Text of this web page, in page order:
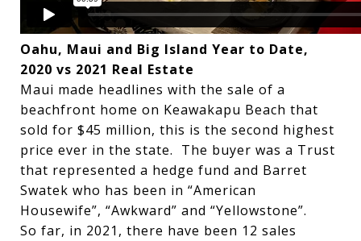
Oahu, Maui and Big Island Year to Date,
2020 vs 2021 Real Estate
Maui made headlines with the sale of a
beachfront home on Keawakapu Beach that
sold for $45 million, this is the second highest
price ever in the state. The buyer was a Trust
that represented a hedge fund and Barret
Swatek who has been in “American
Housewife”, “Awkward” and “Yellowstone”.
So far, in 2021, there have been 12 sales